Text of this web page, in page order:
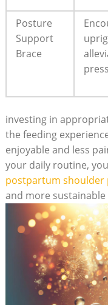
Posture
Support
Brace
investing in
the feeding
enjoyable and less
your daily routine,
postpartum shoulder
and more